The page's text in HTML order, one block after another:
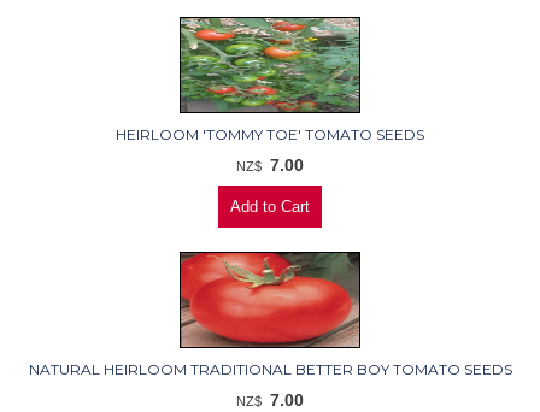
HEIRLOOM 'TOMMY TOE' TOMATO SEEDS
NZ$ 7.00
NATURAL HEIRLOOM TRADITIONAL BETTER BOY TOMATO SEEDS
NZ$ 7.00